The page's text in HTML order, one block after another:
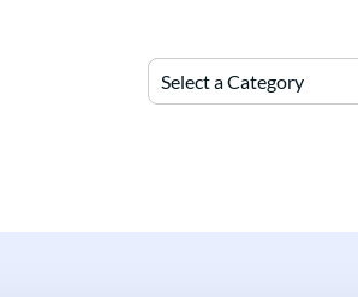
Select a Category